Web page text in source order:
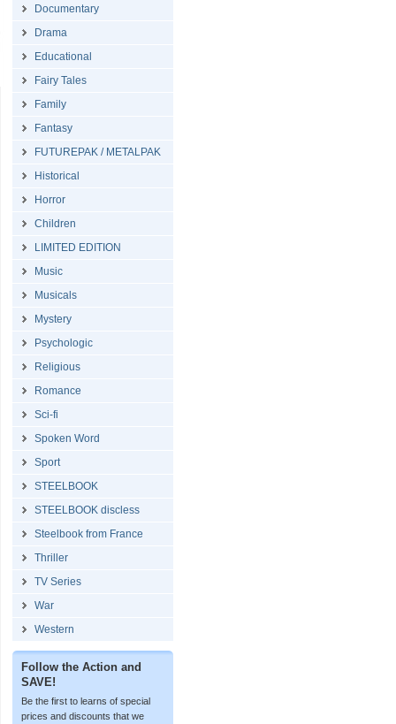
Documentary
Drama
Educational
Fairy Tales
Family
Fantasy
FUTUREPAK / METALPAK
Historical
Horror
Children
LIMITED EDITION
Music
Musicals
Mystery
Psychologic
Religious
Romance
Sci-fi
Spoken Word
Sport
STEELBOOK
STEELBOOK discless
Steelbook from France
Thriller
TV Series
War
Western
Follow the Action and
SAVE!
Be the first to learns of special
prices and discounts that we